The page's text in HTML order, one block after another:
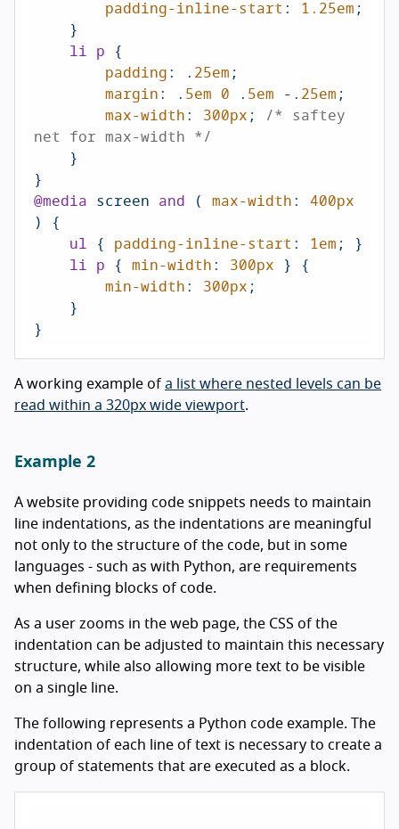
padding-inline-start: 1.25em;
li p {
padding: .25em;
margin: .5em 0 .5em -.25em;
max-width: 300px; /* saftey
net for max-width */
@media screen and ( max-width: 400px
) {
ul { padding-inline-start: 1em; }
li p { min-width: 300px } {
min-width: 300px;
A working example of a list where nested levels can be
read within a 320px wide viewport.
Example 2
A website providing code snippets needs to maintain
line indentations, as the indentations are meaningful
not only to the structure of the code, but in some
languages - such as with Python, are requirements
when defining blocks of code.
As a user zooms in the web page, the CSS of the
indentation can be adjusted to maintain this necessary
structure, while also allowing more text to be visible
on a single line.
The following represents a Python code example. The
indentation of each line of text is necessary to create a
group of statements that are executed as a block.